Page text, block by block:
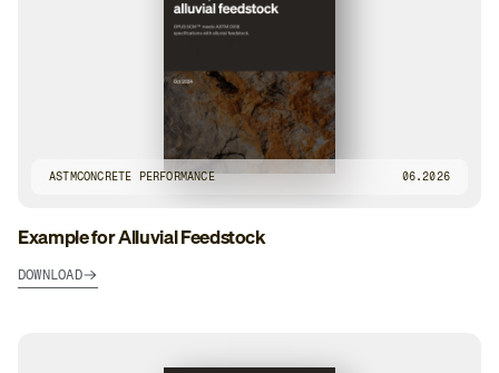
ASTMCONCRETE PERFORMANCE 06.2026
Example for Alluvial Feedstock
DOWNLOAD